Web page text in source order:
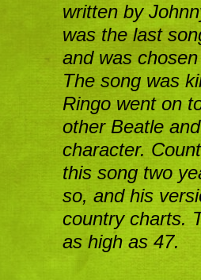
written by
was the last
and was
The song was
Ringo went on
other Beatle
character.
this song two
so, and his
country charts.
as high as 47.